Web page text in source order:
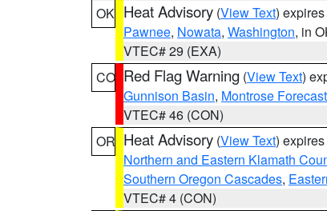
OK Heat Advisory (View Text)
Pawnee, Nowata, Washington, in
VTEC# 29 (EXA)
CO Red Flag Warning (View Text)
Gunnison Basin, Montrose
VTEC# 46 (CON)
OR Heat Advisory (View Text)
Northern and Eastern Klamath
Southern Oregon Cascades,
VTEC# 4 (CON)